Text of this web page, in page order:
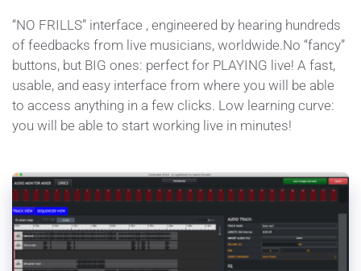
“NO FRILLS” interface , engineered by hearing hundreds
of feedbacks from live musicians, worldwide.No “fancy”
buttons, but BIG ones: perfect for PLAYING live! A fast,
usable, and easy interface from where you will be able
to access anything in a few clicks. Low learning curve:
you will be able to start working live in minutes!